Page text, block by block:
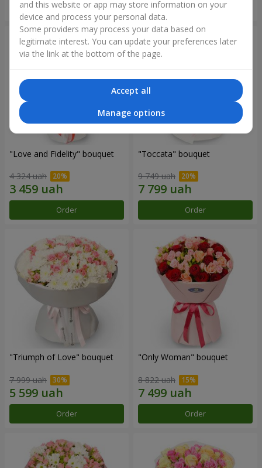
Order Order
"Love and Fidelity" bouquet
4 324 uah
Order
"Toccata" bouquet
9 749 uah
Order
"Triumph of Love" bouquet
7 999 uah
Order
"Only Woman" bouquet
8 822 uah
Order
and this website or app may store information on your
device and process your personal data.
Some providers may process your data based on
legitimate interest. You can update your preferences later
via the link at the bottom of the page.
Accept all
Manage options